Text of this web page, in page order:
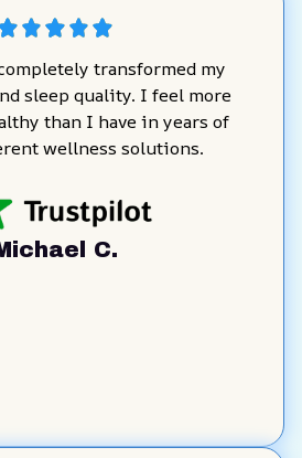
transformed my
sleep quality. I feel more
than I have in years of
wellness solutions.
C.